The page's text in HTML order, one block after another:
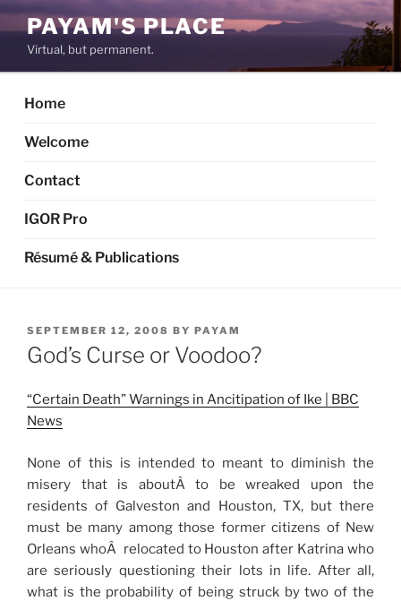
Skip
to
content
PAYAM'S PLACE
Virtual, but permanent.
Home
Welcome
Contact
IGOR Pro
Résumé & Publications
POSTED
ON
SEPTEMBER 12, 2008 BY PAYAM
God’s Curse or Voodoo?
“Certain Death” Warnings in Ancitipation of Ike | BBC
News
None of this is intended to meant to diminish the
misery that is aboutÂ to be wreaked upon the
residents of Galveston and Houston, TX, but there
must be many among those former citizens of New
Orleans whoÂ relocated to Houston after Katrina who
are seriously questioning their lots in life. After all,
what is the probability of being struck by two of the